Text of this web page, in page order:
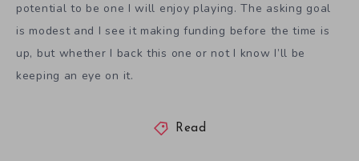
potential to be one I will enjoy playing. The asking goal
is modest and I see it making funding before the time is
up, but whether I back this one or not I know I’ll be
keeping an eye on it.
Read